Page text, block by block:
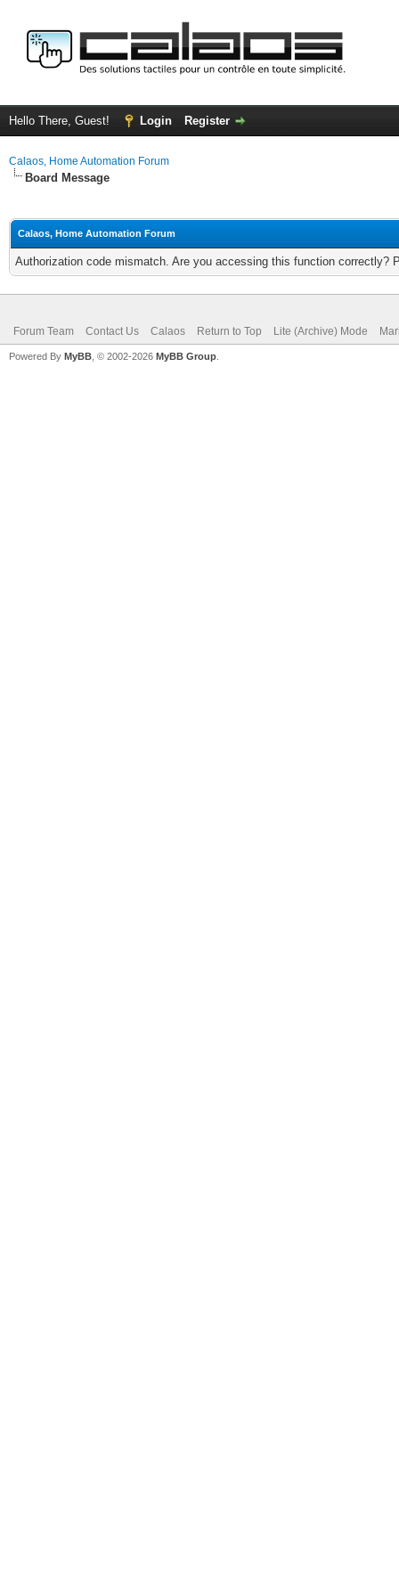
Hello There, Guest! Login Register
Calaos, Home Automation Forum
Board Message
Calaos, Home Automation Forum
Authorization code mismatch. Are you accessing this function correctly?
Forum Team Contact Us Calaos Return to Top Lite (Archive) Mode
Powered By MyBB , © 2002-2026 MyBB Group